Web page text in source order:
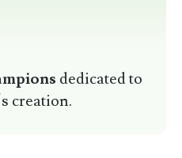
dedicated to
creation.